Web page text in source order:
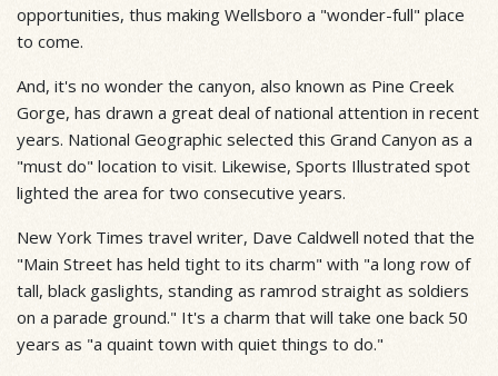
opportunities, thus making Wellsboro a "wonder-full" place
to come.
And, it's no wonder the canyon, also known as Pine Creek
Gorge, has drawn a great deal of national attention in recent
years. National Geographic selected this Grand Canyon as a
"must do" location to visit. Likewise, Sports Illustrated spot
lighted the area for two consecutive years.
New York Times travel writer, Dave Caldwell noted that the
"Main Street has held tight to its charm" with "a long row of
tall, black gaslights, standing as ramrod straight as soldiers
on a parade ground." It's a charm that will take one back 50
years as "a quaint town with quiet things to do."